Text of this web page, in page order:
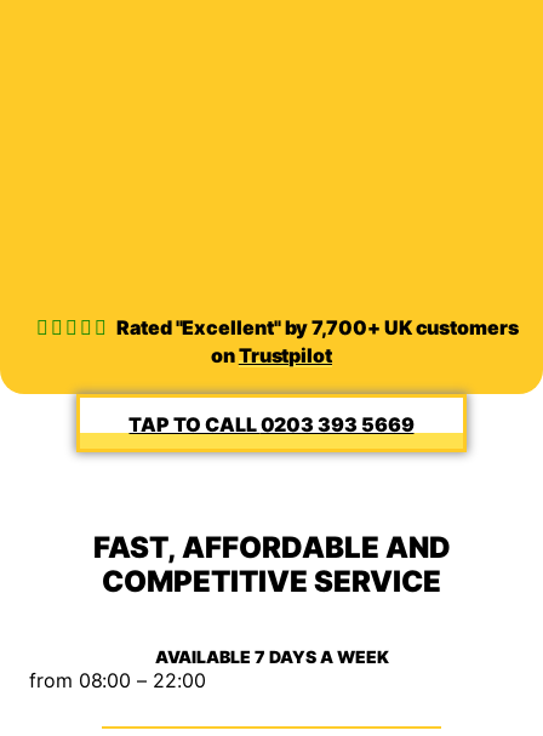
Rated "Excellent" by 7,700+ UK customers
onTrustpilot
0203 393 5669
FAST, AFFORDABLE AND
COMPETITIVE SERVICE
AVAILABLE 7 DAYS A WEEK
from 08:00 – 22:00